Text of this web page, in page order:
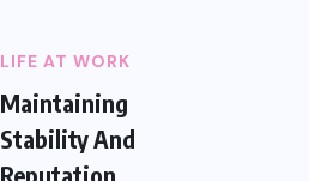
LIFE AT WORK
Maintaining
Stability And
Reputation